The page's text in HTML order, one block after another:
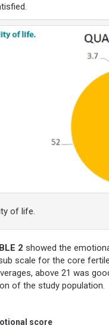
of life.
2 showed the
scale for the core
above 21 was
of the study population.
score